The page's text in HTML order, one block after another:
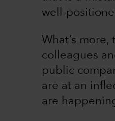
well-
What’s
colleagues
public
are at an
are